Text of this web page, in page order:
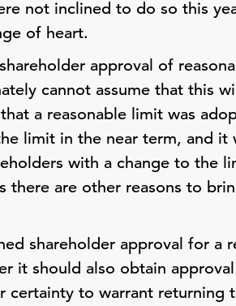
not inclined to do so this
of heart.
approval of
cannot assume that this
a reasonable limit was
limit in the near term, and it
with a change to the
there are other reasons to
shareholder approval for a
it should also obtain
certainty to warrant returning